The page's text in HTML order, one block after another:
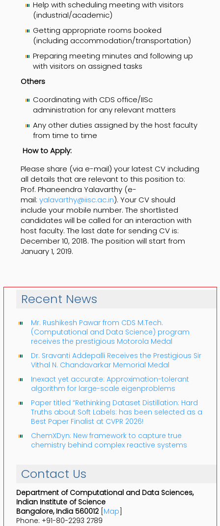
Help with scheduling meeting with visitors
(industrial/academic)
Getting appropriate rooms booked
(including accommodation/transportation)
Preparing meeting minutes and following up
with visitors on assigned tasks
Others
Coordinating with CDS office/IISc
administration for any relevant matters
Any other duties assigned by the host faculty
from time to time
How to Apply:
Please share (via e-mail) your latest CV including
all details that are relevant to this position to:
Prof. Phaneendra Yalavarthy (e-
mail: yalavarthy@iisc.ac.in). Your CV should
include your mobile number. The shortlisted
candidates will be called for an interaction with
host faculty. The last date for sending CV is:
December 10, 2018. The position will start from
January 1, 2019.
Recent News
Mr. Rushikesh Pawar from CDS M.Tech.
(Computational and Data Science) program
receives the prestigious Motorola Medal
Dr. Sravanti Addepalli Receives the Prestigious Sir
Vithal N. Chandavarkar Memorial Medal
Inexact yet accurate: Approximation-tolerant
algorithm for large-scale eigenproblems
Paper titled “Rethinking Dataset Distillation: Hard
Truths about Soft Labels: has been selected as a
Best Paper Finalist at CVPR 2026!
ChemXDyn: New framework to capture true
chemistry behind complex reactive systems
Contact Us
Department of Computational and Data Sciences,
Indian Institute of Science
Bangalore, India 560012[Map]
Phone: +91-80-2293 2789